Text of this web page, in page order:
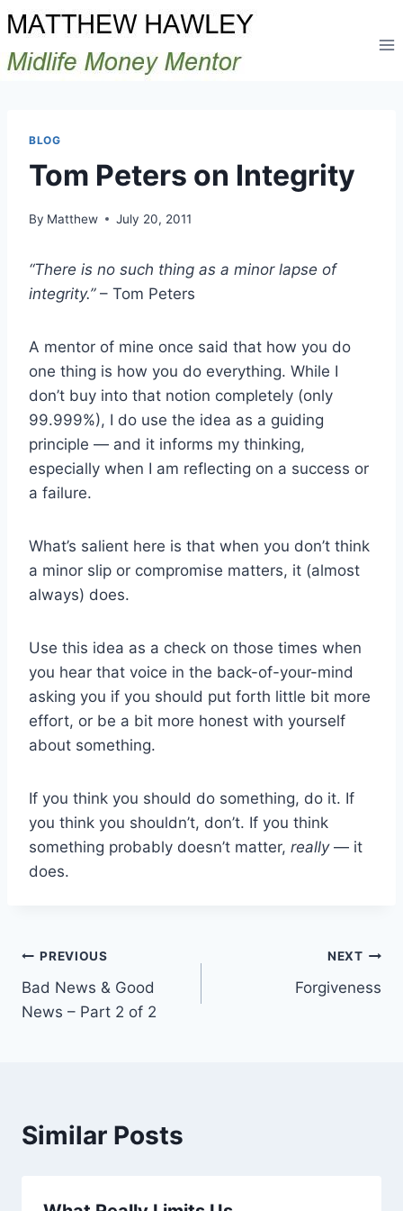
Skip
to
content
BLOG
Tom Peters on Integrity
By Matthew July 20, 2011
“There is no such thing as a minor lapse of
integrity.”– Tom Peters
A mentor of mine once said that how you do
one thing is how you do everything. While I
don’t buy into that notion completely (only
99.999%), I do use the idea as a guiding
principle — and it informs my thinking,
especially when I am reflecting on a success or
a failure.
What’s salient here is that when you don’t think
a minor slip or compromise matters, it (almost
always) does.
Use this idea as a check on those times when
you hear that voice in the back-of-your-mind
asking you if you should put forth little bit more
effort, or be a bit more honest with yourself
about something.
If you think you should do something, do it. If
you think you shouldn’t, don’t. If you think
something probably doesn’t matter, really— it
does.
Post
navigation
PREVIOUS
Bad News & Good
News – Part 2 of 2
NEXT
Forgiveness
Similar Posts